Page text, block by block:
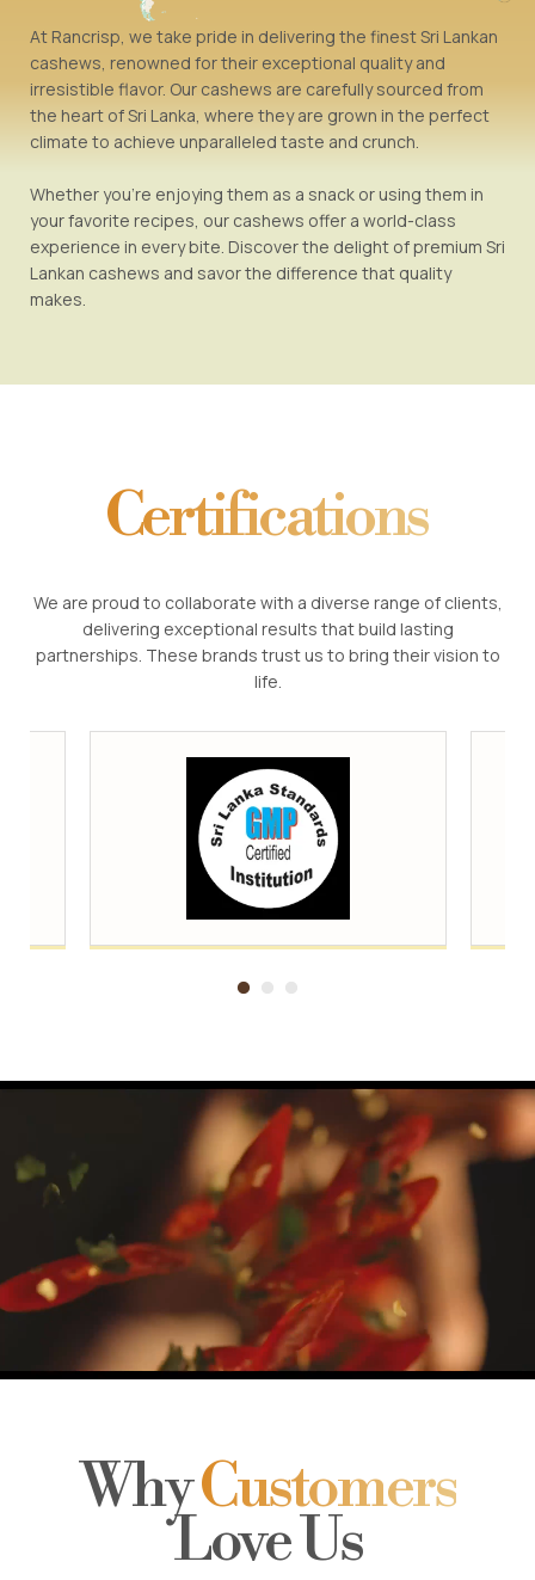
NEWS & EVENTS
CONTACT US
At Rancrisp, we take pride in delivering the finest Sri Lankan
cashews, renowned for their exceptional quality and
irresistible flavor. Our cashews are carefully sourced from
the heart of Sri Lanka, where they are grown in the perfect
climate to achieve unparalleled taste and crunch.
Whether you're enjoying them as a snack or using them in
your favorite recipes, our cashews offer a world-class
experience in every bite. Discover the delight of premium Sri
Lankan cashews and savor the difference that quality
makes.
Certifications
We are proud to collaborate with a diverse range of clients,
delivering exceptional results that build lasting
partnerships. These brands trust us to bring their vision to
life.
WhyCustomers
Love Us